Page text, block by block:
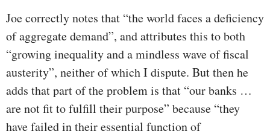
Joe correctly notes that “the world faces a deficiency
of aggregate demand”, and attributes this to both
“growing inequality and a mindless wave of fiscal
austerity”, neither of which I dispute. But then he
adds that part of the problem is that “our banks …
are not fit to fulfill their purpose” because “they
have failed in their essential function of